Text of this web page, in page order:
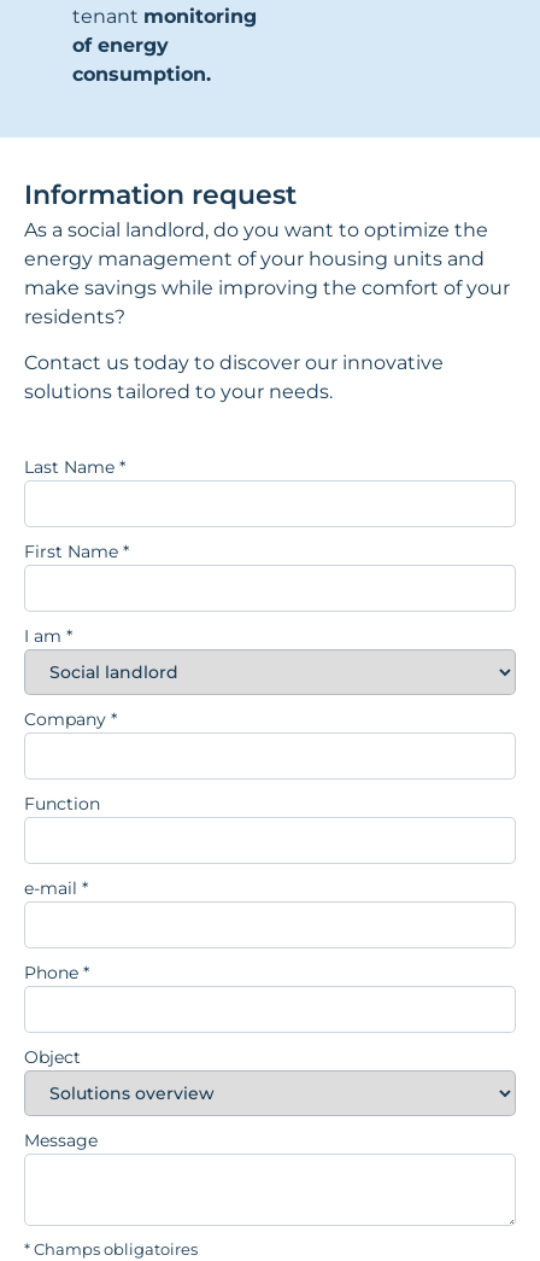
tenant monitoring
of energy
consumption.
Information request
As a social landlord, do you want to optimize the
energy management of your housing units and
make savings while improving the comfort of your
residents?
Contact us today to discover our innovative
solutions tailored to your needs.
Last Name *
First Name *
I am *
Company *
Function
e-mail *
Phone *
Object
Message
* Champs obligatoires